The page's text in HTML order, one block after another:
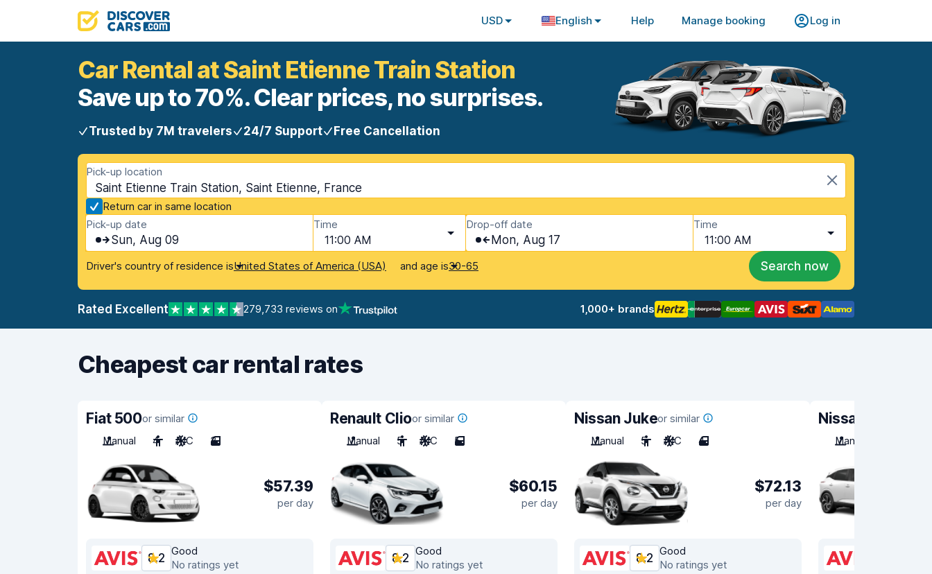
USD English Help Manage booking Log in
Car Rental at Saint Etienne Train Station
Save up to 70%. Clear prices, no surprises.
Trusted by 7M travelers 24/7 Support Free Cancellation
Pick-up location
Saint Etienne Train Station, Saint Etienne, France
Return car in same location
Pick-up date
Sun, Aug 09
Time
11:00 AM
Drop-off date
Mon, Aug 17
Time
11:00 AM
Driver's country of residence isUnited States of America (USA) and age is30-65 Search now
Rated Excellent 279,733 reviews on 1,000+ brands
Cheapest car rental rates
Fiat 500or similar
Manual
4 A/C 3
$57.39
per day
8.2
Good
No ratings yet
Renault Clioor similar
Manual
5 A/C 5
$60.15
per day
8.2
Good
No ratings yet
Nissan Jukeor similar
Manual
5 A/C 4
$72.13
per day
8.2
Good
No ratings yet
Nissan Qashqai
Manual